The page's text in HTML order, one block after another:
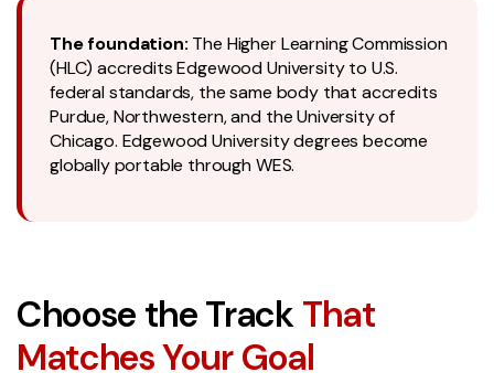
The foundation: The Higher Learning Commission
(HLC) accredits Edgewood University to U.S.
federal standards, the same body that accredits
Purdue, Northwestern, and the University of
Chicago. Edgewood University degrees become
globally portable through WES.
Choose the TrackThat
Matches Your Goal